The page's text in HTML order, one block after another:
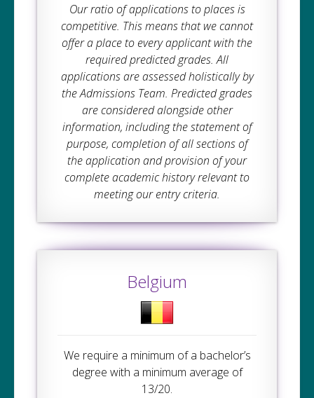
Our ratio of applications to places is
competitive. This means that we cannot
offer a place to every applicant with the
required predicted grades. All
applications are assessed holistically by
the Admissions Team. Predicted grades
are considered alongside other
information, including the statement of
purpose, completion of all sections of
the application and provision of your
complete academic history relevant to
meeting our entry criteria.
Belgium
We require a minimum of a bachelor’s
degree with a minimum average of
13/20.